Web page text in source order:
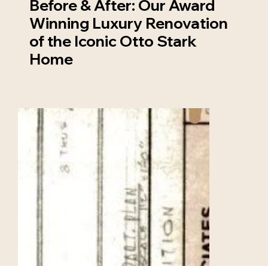
Before & After: Our Award
Winning Luxury Renovation
of the Iconic Otto Stark
Home